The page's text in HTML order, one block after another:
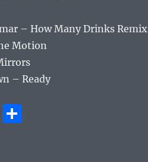
– How Many Drinks Remix
Motion
– Ready
E S